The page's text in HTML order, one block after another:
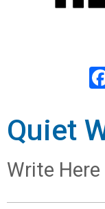
Quiet
Write Here